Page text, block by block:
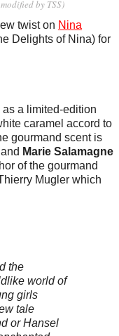
by TSS)
twist on Nina
Delights of Nina) for
a limited-edition
caramel accord to
gourmand scent is
and Marie Salamagne
of the gourmand
Mugler which
the
world of
girls
tale
or Hansel